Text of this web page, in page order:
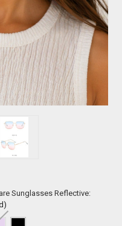
Sunglasses Reflective: